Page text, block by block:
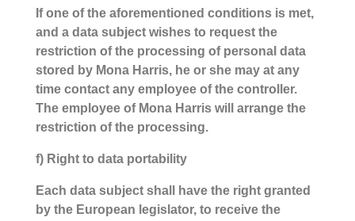
If one of the aforementioned conditions is met,
and a data subject wishes to request the
restriction of the processing of personal data
stored by Mona Harris, he or she may at any
time contact any employee of the controller.
The employee of Mona Harris will arrange the
restriction of the processing.
f) Right to data portability
Each data subject shall have the right granted
by the European legislator, to receive the